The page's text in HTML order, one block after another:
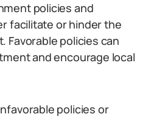
policies and
facilitate or hinder the
Favorable policies can
and encourage local
policies or